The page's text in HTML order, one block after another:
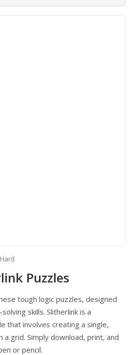
Hard
Puzzles
tough logic puzzles, designed
skills. Slitherlink is a
that involves creating a single,
a grid. Simply download, print, and
or pencil.